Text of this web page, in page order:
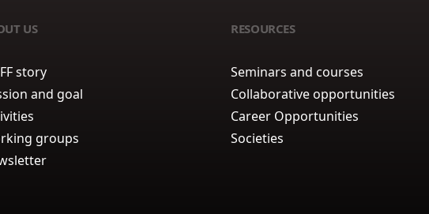
US
story
and goal
groups
RESOURCES
Seminars and courses
Collaborative opportunities
Career Opportunities
Societies